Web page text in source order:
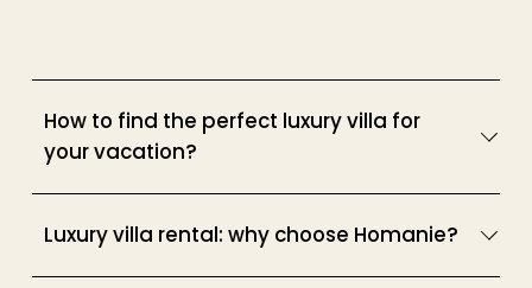
How to find the perfect luxury villa for
your vacation?
Luxury villa rental: why choose Homanie?